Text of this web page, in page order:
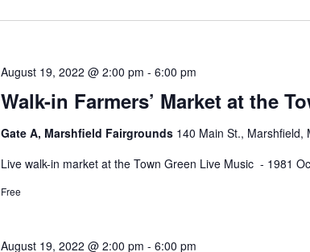
Walk-in Farmers’ Market at the
August 19, 2022 @ 2:00 pm - 6:00 pm
Gate A, Marshfield Fairgrounds 140 Main St., Marshfield,
Live walk-in market at the Town Green Live Music - 1981
Free
August 19, 2022 @ 2:00 pm - 6:00 pm